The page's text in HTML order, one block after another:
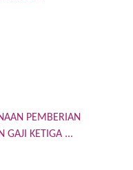
PEMBERIAN
GAJI KETIGA ...